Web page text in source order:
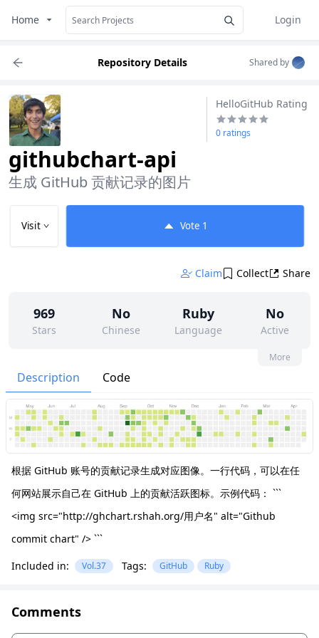
Home
Login
Repository Details Shared by
HelloGitHub Rating
0 ratings
githubchart-api
生成 GitHub 贡献记录的图片
Visit Vote 1
Claim Collect Share
969
Stars
No
Chinese
Ruby
Language
No
Active
Contributors Issues
None
58
Forks
None
License
More
Description Code
根据 GitHub 账号的贡献记录生成对应图像。一行代码，可以在任
何网站展示自己在 GitHub 上的贡献活跃图标。示例代码： ```
<img src="http://ghchart.rshah.org/用户名" alt="Github
commit chart" /> ```
Included in:
Vol.37 Tags: GitHub Ruby
Comments